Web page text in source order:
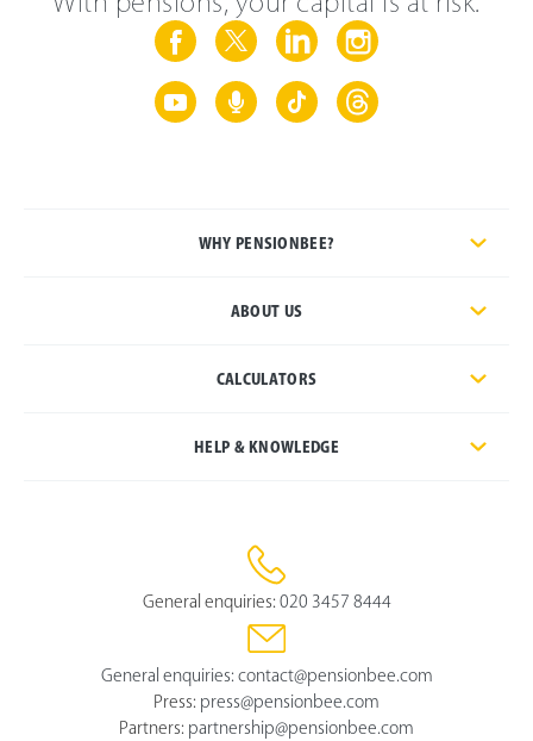
WHY PENSIONBEE?
ABOUT US
CALCULATORS
HELP & KNOWLEDGE
General enquiries: 020 3457 8444
General enquiries: contact@pensionbee.com
Press: press@pensionbee.com
Partners: partnership@pensionbee.com